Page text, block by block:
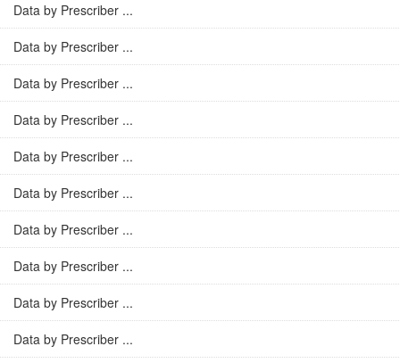
Data by Prescriber ...
Data by Prescriber ...
Data by Prescriber ...
Data by Prescriber ...
Data by Prescriber ...
Data by Prescriber ...
Data by Prescriber ...
Data by Prescriber ...
Data by Prescriber ...
Data by Prescriber ...